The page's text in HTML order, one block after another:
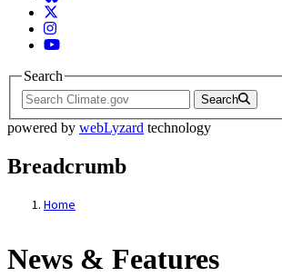
Twitter
Instagram
YouTube
Search
Search
powered by webLyzard technology
Breadcrumb
Home
News & Features
News & Features